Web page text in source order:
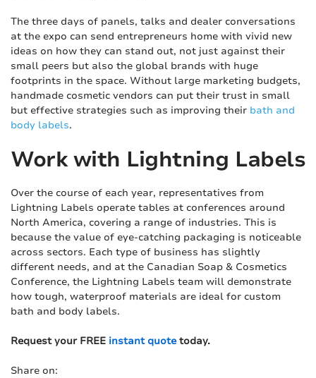
The three days of panels, talks and dealer conversations
at the expo can send entrepreneurs home with vivid new
ideas on how they can stand out, not just against their
small peers but also the global brands with huge
footprints in the space. Without large marketing budgets,
handmade cosmetic vendors can put their trust in small
but effective strategies such as improving their bath and
body labels.
Work with Lightning Labels
Over the course of each year, representatives from
Lightning Labels operate tables at conferences around
North America, covering a range of industries. This is
because the value of eye-catching packaging is noticeable
across sectors. Each type of business has slightly
different needs, and at the Canadian Soap & Cosmetics
Conference, the Lightning Labels team will demonstrate
how tough, waterproof materials are ideal for custom
bath and body labels.
Request your FREE instant quotetoday.
Share on: